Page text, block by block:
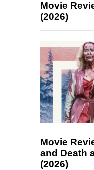
Movie
(2026)
Movie
and Death
(2026)